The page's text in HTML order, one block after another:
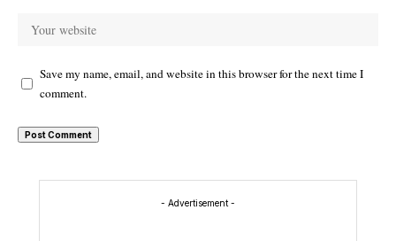
Save my name, email, and website in this browser for the next time I
comment.
- Advertisement -